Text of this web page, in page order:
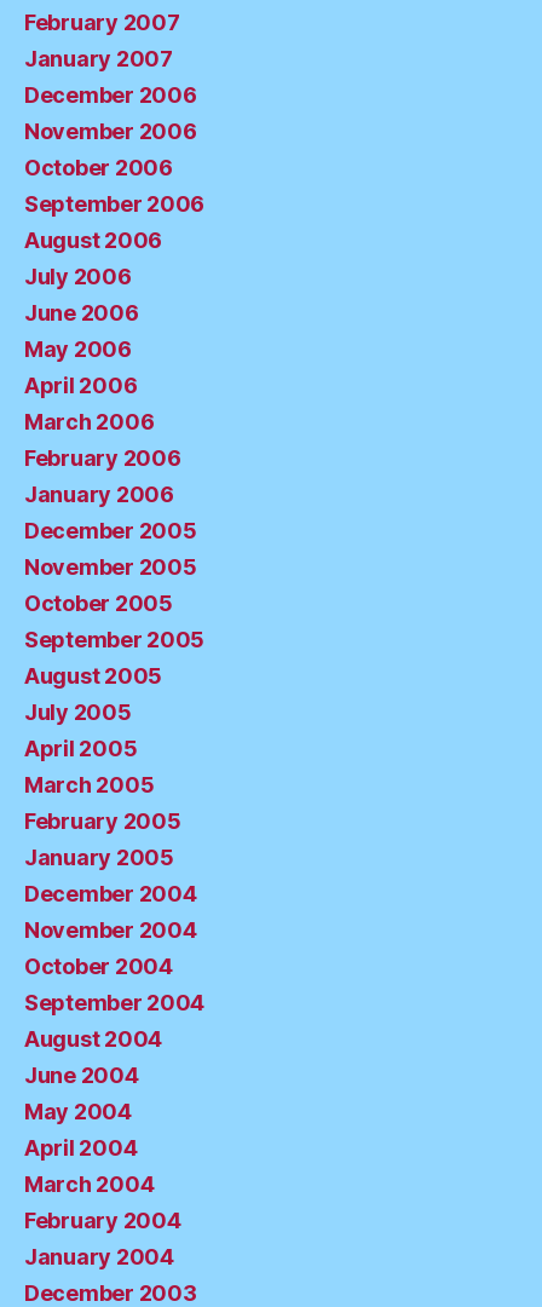
February 2007
January 2007
December 2006
November 2006
October 2006
September 2006
August 2006
July 2006
June 2006
May 2006
April 2006
March 2006
February 2006
January 2006
December 2005
November 2005
October 2005
September 2005
August 2005
July 2005
April 2005
March 2005
February 2005
January 2005
December 2004
November 2004
October 2004
September 2004
August 2004
June 2004
May 2004
April 2004
March 2004
February 2004
January 2004
December 2003